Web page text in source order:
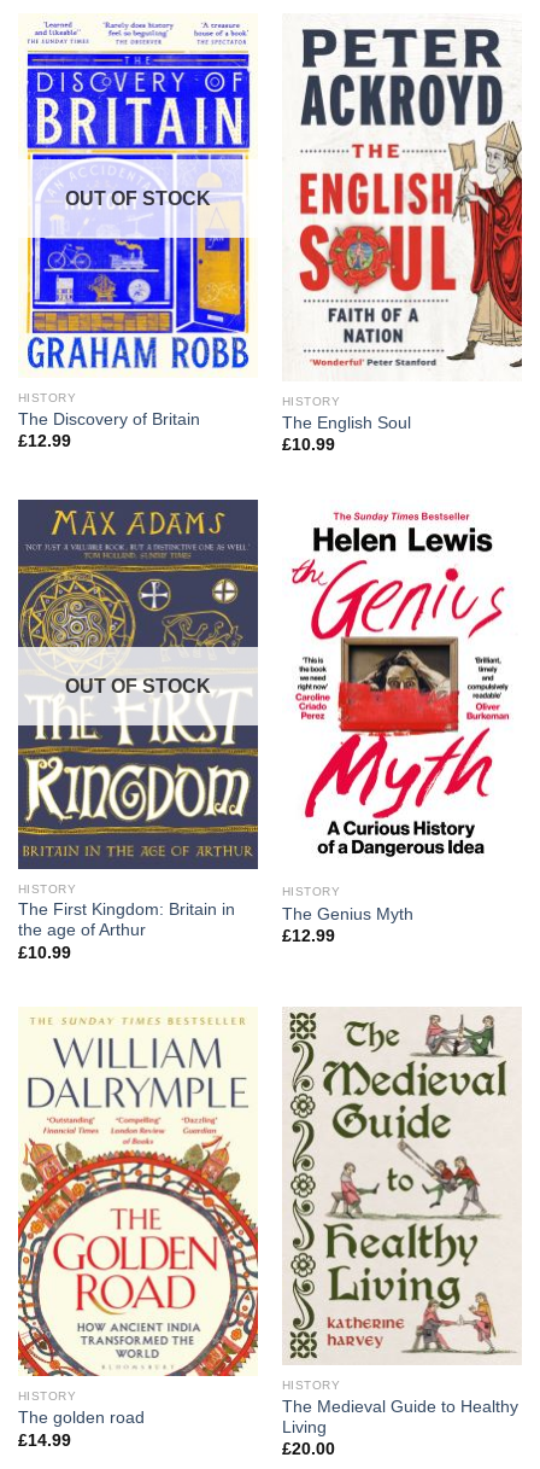
OUT OF STOCK
HISTORY
The Discovery of Britain
£12.99
HISTORY
The English Soul
£10.99
OUT OF STOCK
HISTORY
The First Kingdom: Britain in
the age of Arthur
£10.99
HISTORY
The Genius Myth
£12.99
HISTORY
The golden road
£14.99
HISTORY
The Medieval Guide to Healthy
Living
£20.00